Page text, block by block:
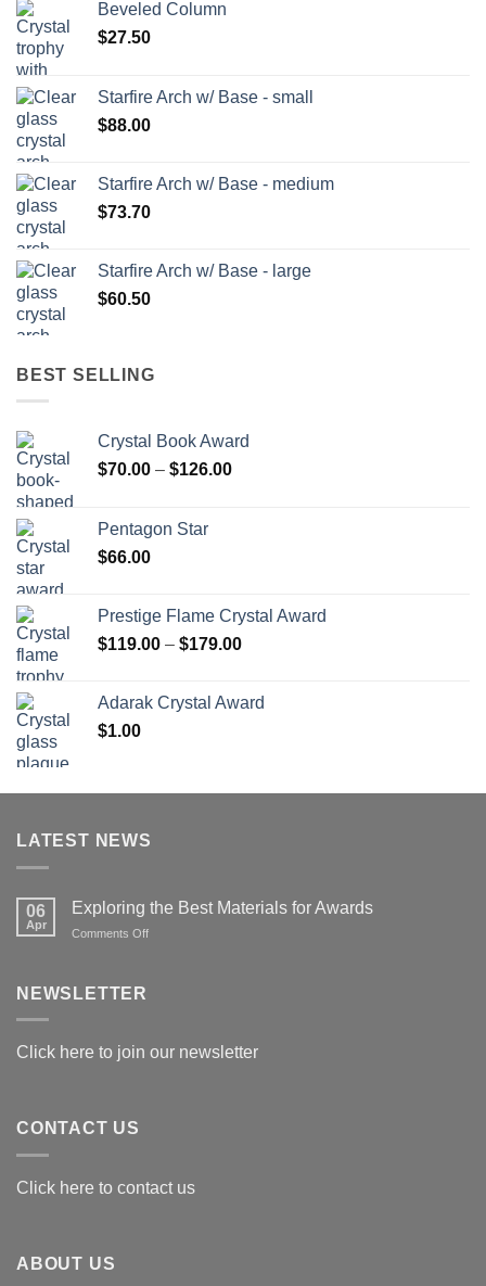
Beveled Column
$27.50
Starfire Arch w/ Base - small
$88.00
Starfire Arch w/ Base - medium
$73.70
Starfire Arch w/ Base - large
$60.50
BEST SELLING
Crystal Book Award
$70.00 – $126.00Price
Pentagon Star
$66.00
Prestige Flame Crystal Award
$119.00 – $179.00Price
through
Adarak Crystal Award
$1.00
LATEST NEWS
06
Apr
Exploring the Best Materials for Awards
Comments Offon
NEWSLETTER
Click here to join our newsletter
CONTACT US
Click here to contact us
ABOUT US